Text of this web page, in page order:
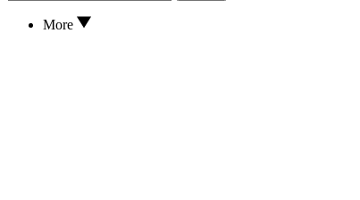
More